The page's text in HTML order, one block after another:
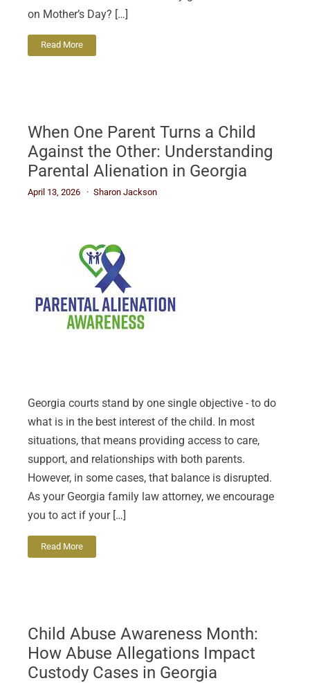
on Mother’s Day? […]
Read More
When One Parent Turns a Child
Against the Other: Understanding
Parental Alienation in Georgia
April 13, 2026 Sharon Jackson
Georgia courts stand by one single objective - to do
what is in the best interest of the child. In most
situations, that means providing access to care,
support, and relationships with both parents.
However, in some cases, that balance is disrupted.
As your Georgia family law attorney, we encourage
you to act if your […]
Read More
Child Abuse Awareness Month:
How Abuse Allegations Impact
Custody Cases in Georgia